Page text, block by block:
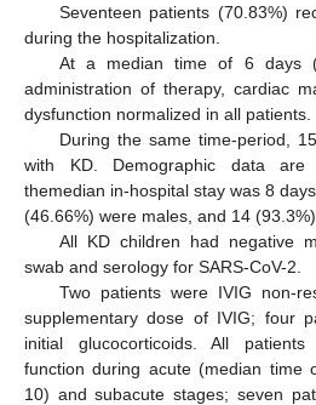
Seventeen patients (70.83%)
during the hospitalization.
At a median time of 6 days
administration of therapy, cardiac
dysfunction normalized in all patients.
During the same time-period,
with KD. Demographic data
themedian in-hospital stay was 8
(46.66%) were males, and 14
All KD children had negative
swab and serology for SARS-CoV-2.
Two patients were IVIG non-
supplementary dose of IVIG; four
initial glucocorticoids. All
function during acute (median time
10) and subacute stages; seven